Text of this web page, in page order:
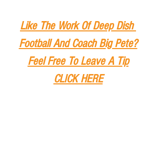
Like The Work Of Deep Dish
Football And Coach Big Pete?
Feel Free To Leave A Tip
CLICK HERE